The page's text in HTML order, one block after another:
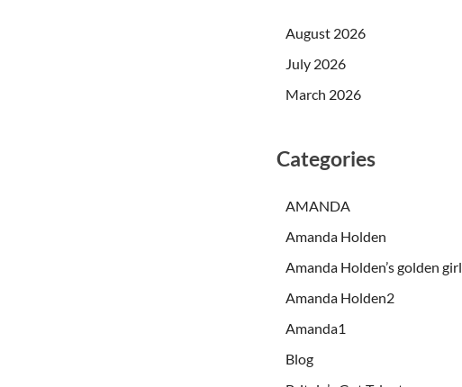
August 2026
July 2026
March 2026
Categories
AMANDA
Amanda Holden
Amanda Holden’s golden girl
Amanda Holden2
Amanda1
Blog